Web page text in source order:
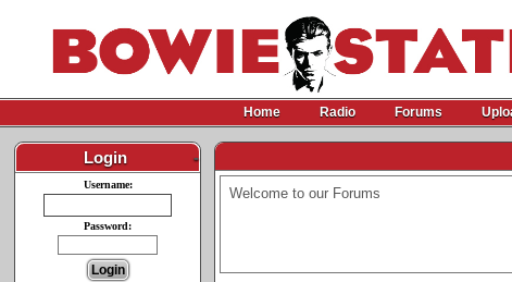
Home Radio Forums
Login -
Username:
Password:
Welcome to our Forums